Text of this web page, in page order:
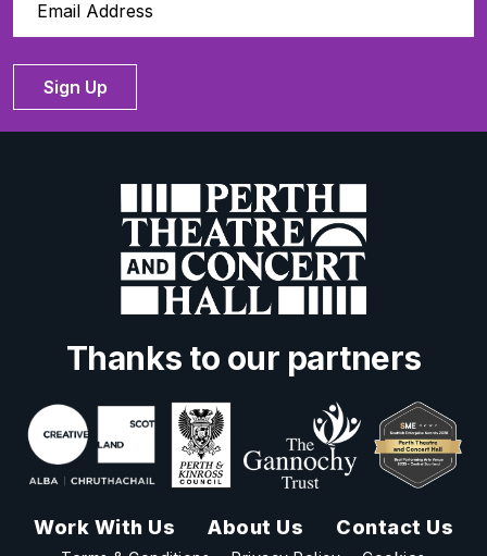
Sign Up
Thanks to our partners
Work With Us About Us Contact Us